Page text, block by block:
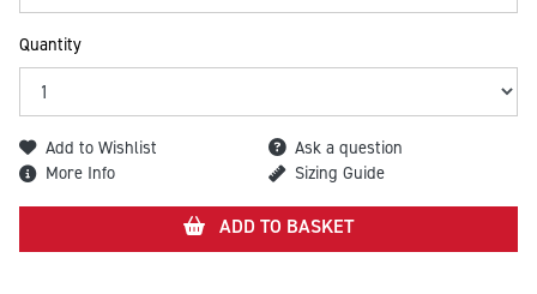
Quantity
Add to Wishlist
Ask a question
More Info
Sizing Guide
ADD TO BASKET